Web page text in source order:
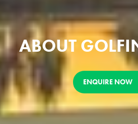
ABOUT
ENQUIRE NOW